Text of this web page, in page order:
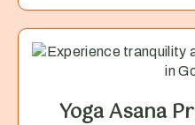
Yoga Asana